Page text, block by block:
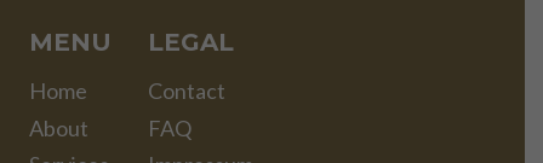
MENU
Home
About
LEGAL
Contact
FAQ